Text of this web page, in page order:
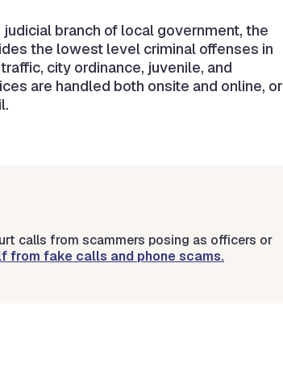
branch of local government, the
the lowest level criminal offenses in
city ordinance, juvenile, and
are handled both onsite and online, or
calls from scammers posing as officers or
from fake calls and phone scams.